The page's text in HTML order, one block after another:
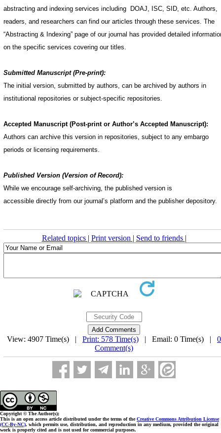
abstracting and indexing services including DOAJ, ISC, SID, etc. Authors,
readers, and researchers can find our articles through these services. The
“Abstracting & Indexing” page of our journal has provided detailed
on the specific services covering our titles.
Submitted Manuscript (Pre-print):
The initial version, submitted by authors, can be archived by authors in
institutional repositories or subject-specific repositories.
Accepted Manuscript (Post-print or Author’s Accepted Manuscript):
Authors can archive this version in repositories, subject to any embargo
periods or licensing requirements.
Published Version (Version of Record):
While we encourage self-archiving, the published version is
accessible directly from our journal’s platform and the publisher depository.
Related topics | Print version | Send to friends |
View: 4907 Time(s) | Print: 578 Time(s) | Email: 0 Time(s) | 0
Comment(s)
Copyright © The Author(s);
This is an open access article distributed under the terms of theCreative Commons Attribution License
(CC-By-NC), which permits use, distribution, and reproduction in any medium, provided the original
work is properly cited and is not used for commercial purposes.